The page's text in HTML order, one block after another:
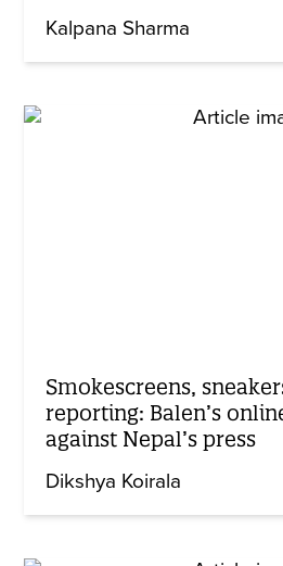
Kalpana Sharma
Smokescreens,
reporting: Balen’s
against Nepal’s press
Dikshya Koirala